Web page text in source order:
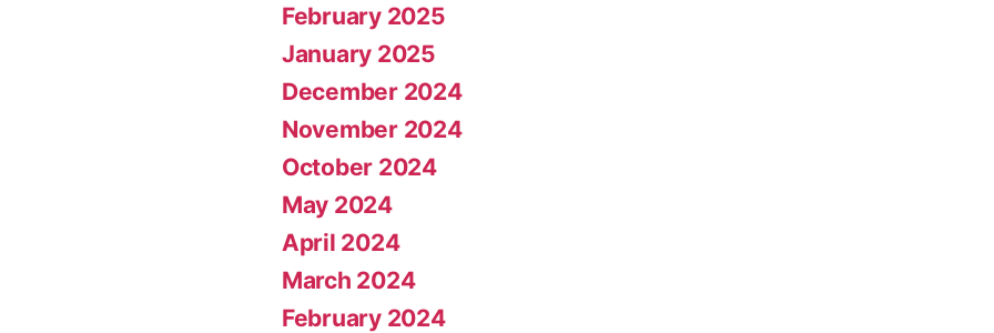
February 2025
January 2025
December 2024
November 2024
October 2024
May 2024
April 2024
March 2024
February 2024